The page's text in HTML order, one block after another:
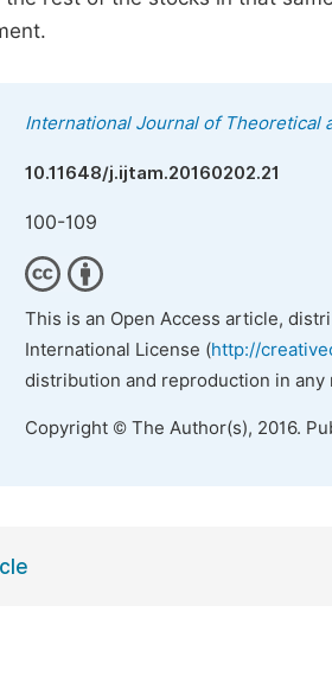
International Journal of Theoretical
10.11648/j.ijtam.20160202.21
100-109
This is an Open Access article,
International License (http://
distribution and reproduction in
Copyright © The Author(s), 2016.